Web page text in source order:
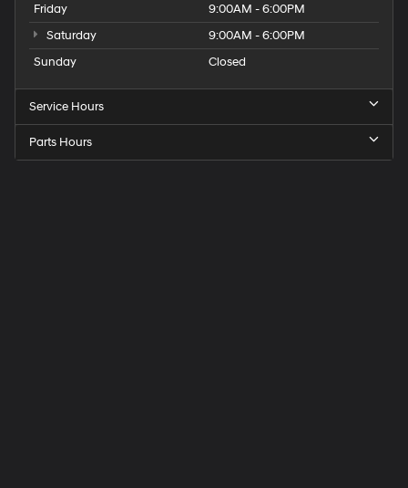
Friday
9:00AM - 6:00PM
Saturday
9:00AM - 6:00PM
Sunday
Closed
Service Hours
Parts Hours